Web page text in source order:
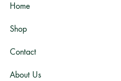
Home
Shop
Contact
About Us